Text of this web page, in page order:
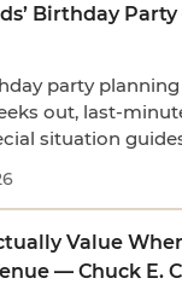
Birthday
party
out, last-
situation
Value
— Chuck E.